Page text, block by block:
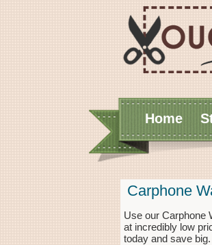
Home
Carphone
Use our Carphone
at incredibly low
today and save big.